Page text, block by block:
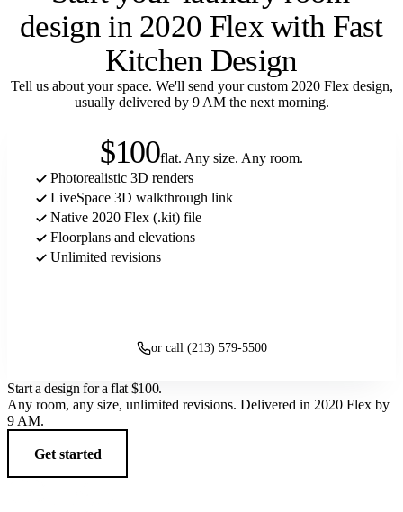
design in 2020 Flex with Fast
Kitchen Design
Tell us about your space. We'll send your custom 2020 Flex design,
usually delivered by 9 AM the next morning.
$100flat. Any size. Any room.
Photorealistic 3D renders
LiveSpace 3D walkthrough link
Native 2020 Flex (.kit) file
Floorplans and elevations
Unlimited revisions
or call (213) 579-5500
Start a design for a flat $100.
Any room, any size, unlimited revisions. Delivered in 2020 Flex by
9 AM.
Get started